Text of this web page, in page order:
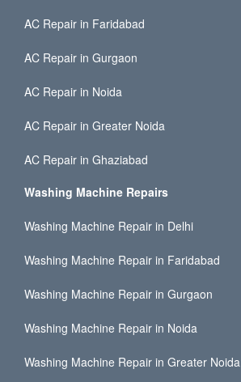
AC Repair in Faridabad
AC Repair in Gurgaon
AC Repair in Noida
AC Repair in Greater Noida
AC Repair in Ghaziabad
Washing Machine Repairs
Washing Machine Repair in Delhi
Washing Machine Repair in Faridabad
Washing Machine Repair in Gurgaon
Washing Machine Repair in Noida
Washing Machine Repair in Greater Noida